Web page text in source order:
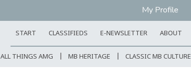
My Profile
START CLASSIFIEDS E-NEWSLETTER ABOUT
ALL THINGS AMG MB HERITAGE CLASSIC MB CULTURE